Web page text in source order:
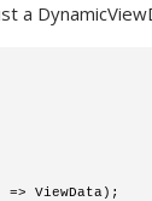
a
=> ViewData);